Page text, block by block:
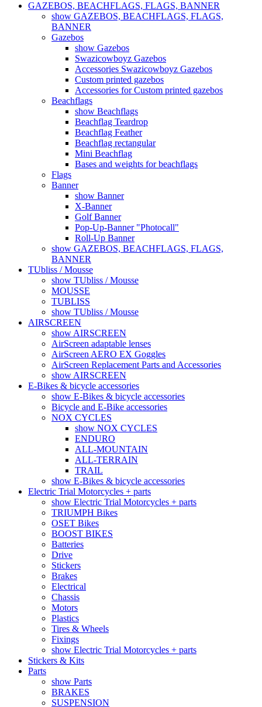
GAZEBOS, BEACHFLAGS, FLAGS, BANNER
show GAZEBOS, BEACHFLAGS, FLAGS,
BANNER
Gazebos
show Gazebos
Swazicowboyz Gazebos
Accessories Swazicowboyz Gazebos
Custom printed gazebos
Accessories for Custom printed gazebos
Beachflags
show Beachflags
Beachflag Teardrop
Beachflag Feather
Beachflag rectangular
Mini Beachflag
Bases and weights for beachflags
Flags
Banner
show Banner
X-Banner
Golf Banner
Pop-Up-Banner "Photocall"
Roll-Up Banner
show GAZEBOS, BEACHFLAGS, FLAGS,
BANNER
TUbliss / Mousse
show TUbliss / Mousse
MOUSSE
TUBLISS
show TUbliss / Mousse
AIRSCREEN
show AIRSCREEN
AirScreen adaptable lenses
AirScreen AERO EX Goggles
AirScreen Replacement Parts and Accessories
show AIRSCREEN
E-Bikes & bicycle accessories
show E-Bikes & bicycle accessories
Bicycle and E-Bike accessories
NOX CYCLES
show NOX CYCLES
ENDURO
ALL-MOUNTAIN
ALL-TERRAIN
TRAIL
show E-Bikes & bicycle accessories
Electric Trial Motorcycles + parts
show Electric Trial Motorcycles + parts
TRIUMPH Bikes
OSET Bikes
BOOST BIKES
Batteries
Drive
Stickers
Brakes
Electrical
Chassis
Motors
Plastics
Tires & Wheels
Fixings
show Electric Trial Motorcycles + parts
Stickers & Kits
Parts
show Parts
BRAKES
SUSPENSION